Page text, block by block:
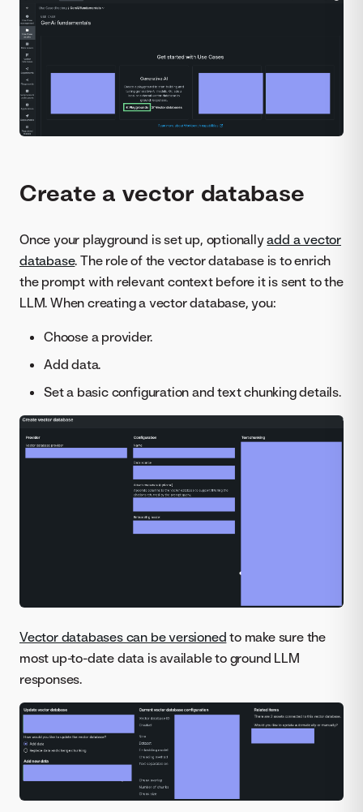
Create a vector database
Once your playground is set up, optionallyadd a vector
database. The role of the vector database is to enrich
the prompt with relevant context before it is sent to the
LLM. When creating a vector database, you:
Choose a provider.
Add data.
Set a basic configuration and text chunking details.
Vector databases can be versioned to make sure the
most up-to-date data is available to ground LLM
responses.